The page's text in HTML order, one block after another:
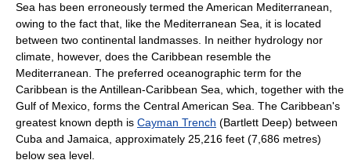
Sea has been erroneously termed the American Mediterranean,
owing to the fact that, like the Mediterranean Sea, it is located
between two continental landmasses. In neither hydrology nor
climate, however, does the Caribbean resemble the
Mediterranean. The preferred oceanographic term for the
Caribbean is the Antillean-Caribbean Sea, which, together with the
Gulf of Mexico, forms the Central American Sea. The Caribbean's
greatest known depth is Cayman Trench (Bartlett Deep) between
Cuba and Jamaica, approximately 25,216 feet (7,686 metres)
below sea level.